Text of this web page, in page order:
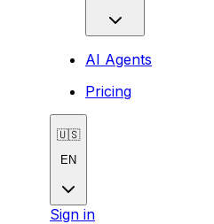
AI Agents
Pricing
🇺🇸
EN
Sign in